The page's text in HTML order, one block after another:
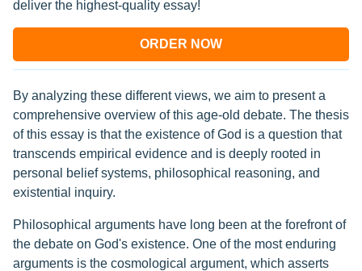
deliver the highest-quality essay!
ORDER NOW
By analyzing these different views, we aim to present a
comprehensive overview of this age-old debate. The thesis
of this essay is that the existence of God is a question that
transcends empirical evidence and is deeply rooted in
personal belief systems, philosophical reasoning, and
existential inquiry.
Philosophical arguments have long been at the forefront of
the debate on God's existence. One of the most enduring
arguments is the cosmological argument, which asserts